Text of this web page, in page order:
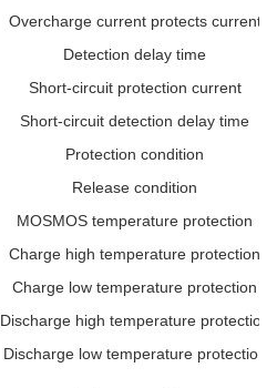
Overcharge current protects current
Detection delay time
Short-circuit protection current
Short-circuit detection delay time
Protection condition
Release condition
MOSMOS temperature protection
Charge high temperature protection
Charge low temperature protection
Discharge high temperature protection
Discharge low temperature protection